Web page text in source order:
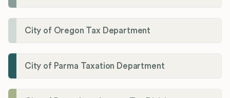
City of Oregon Tax Department
City of Parma Taxation Department